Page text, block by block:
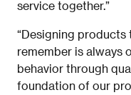
service together.”
“Designing products
remember is always
behavior through
foundation of our